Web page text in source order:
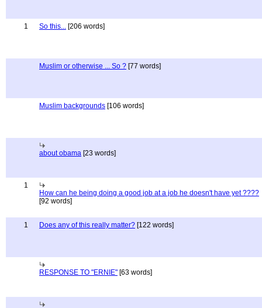
1 So this... [206 words]
Muslim or otherwise ... So ? [77 words]
Muslim backgrounds [106 words]
about obama [23 words]
1
How can he being doing a good job at a job he doesn't have yet ????
[92 words]
1 Does any of this really matter? [122 words]
RESPONSE TO "ERNIE" [63 words]